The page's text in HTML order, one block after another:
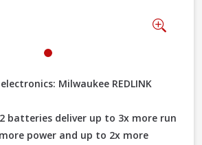
Milwaukee REDLINK
batteries deliver up to 3x more run
power and up to 2x more